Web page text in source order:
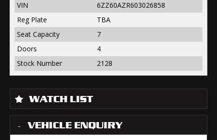
VIN
6ZZ60AZR603026858
Reg Plate
TBA
Seat Capacity
7
Doors
4
Stock Number
2128
WATCH LIST
VEHICLE ENQUIRY